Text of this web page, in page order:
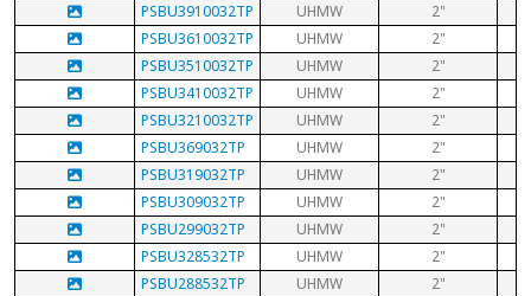
PSBU3910032TP
UHMW
2"
PSBU3610032TP
UHMW
2"
PSBU3510032TP
UHMW
2"
PSBU3410032TP
UHMW
2"
PSBU3210032TP
UHMW
2"
PSBU369032TP
UHMW
2"
PSBU319032TP
UHMW
2"
PSBU309032TP
UHMW
2"
PSBU299032TP
UHMW
2"
PSBU328532TP
UHMW
2"
PSBU288532TP
UHMW
2"